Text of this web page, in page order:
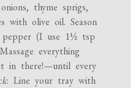
thyme sprigs,
with olive oil. Season
pepper (I use 1½ tsp
everything
in there!—until every
: Line your tray with